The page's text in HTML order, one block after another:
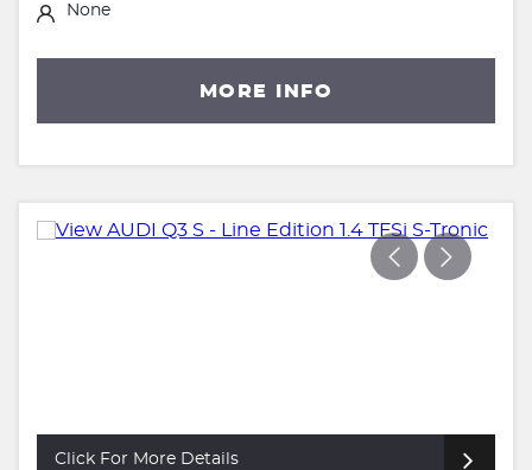
None
MORE INFO
Click For More Details